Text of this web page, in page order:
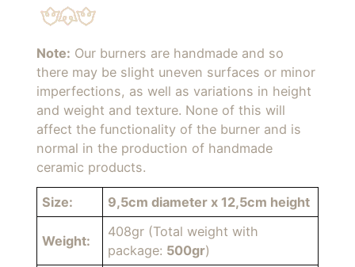
Note: Our burners are handmade and so
there may be slight uneven surfaces or minor
imperfections, as well as variations in height
and weight and texture. None of this will
affect the functionality of the burner and is
normal in the production of handmade
ceramic products.
Size: 9,5cm diameter x 12,5cm height
Weight:
408gr (Total weight with
package: 500gr)